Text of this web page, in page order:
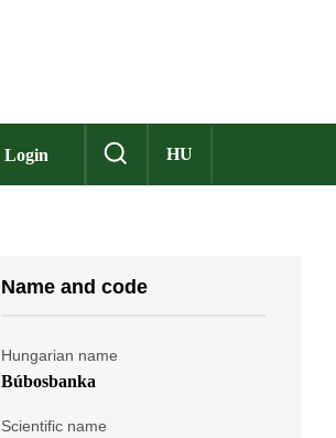
Login HU
Name and code
Hungarian name
Búbosbanka
Scientific name